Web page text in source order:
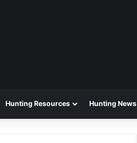
Hunting Resources Hunting News